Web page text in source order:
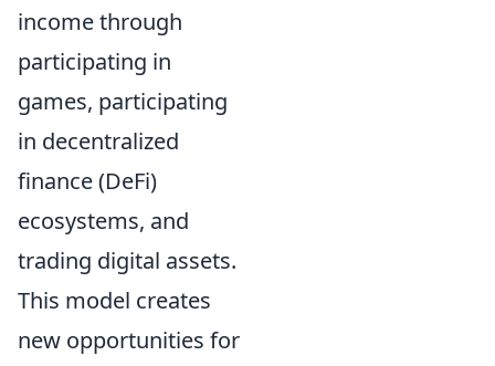
income through
participating in
games, participating
in decentralized
finance (DeFi)
ecosystems, and
trading digital assets.
This model creates
new opportunities for